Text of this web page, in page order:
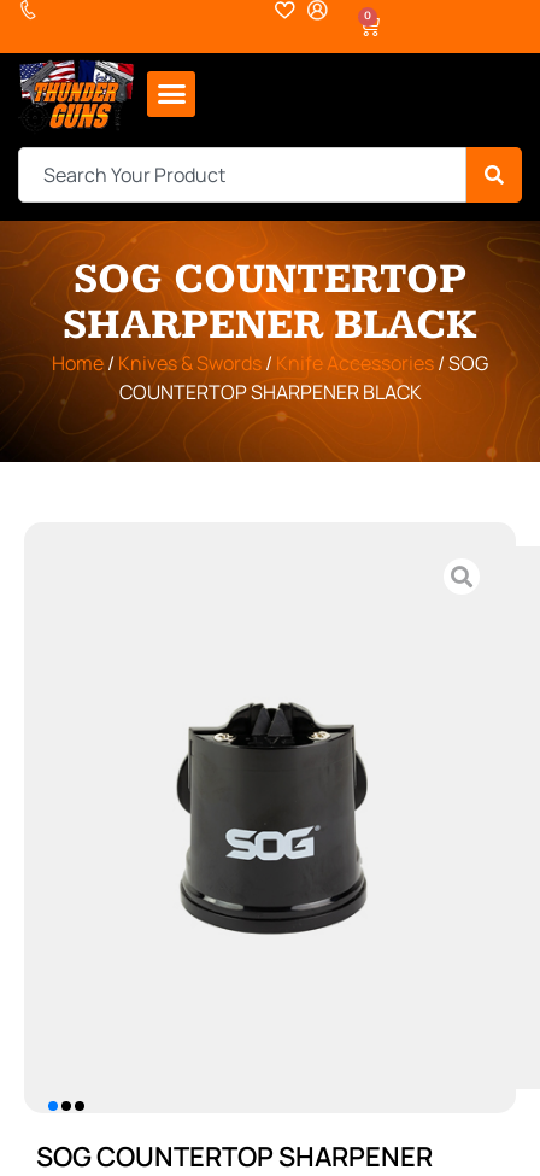
0
SOG COUNTERTOP
SHARPENER BLACK
Home/ Knives & Swords/ Knife Accessories/ SOG
COUNTERTOP SHARPENER BLACK
SOG COUNTERTOP SHARPENER